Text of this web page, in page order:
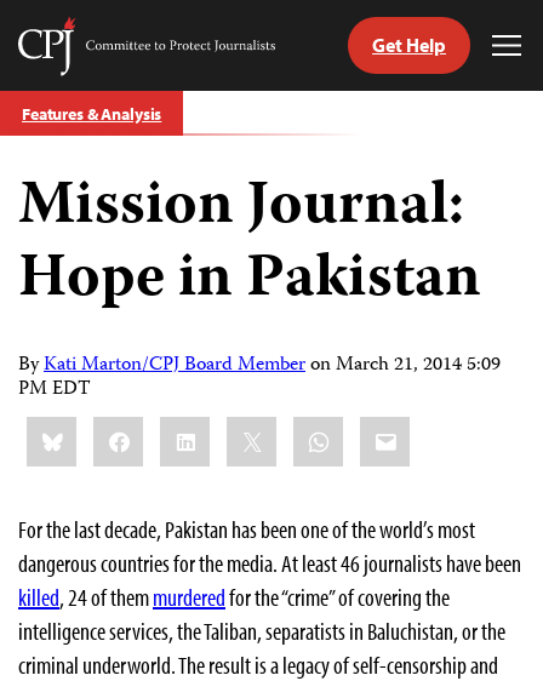
Skip
to
Committee
Protect
Journalists
Get Help
Features & Analysis
Mission Journal:
Hope in Pakistan
ByKati Marton/CPJ Board MemberonMarch 21, 2014 5:09
PM EDT
Share
this:BlueskyFacebookLinkedIn WhatsApp
Email
For the last decade, Pakistan has been one of the world’s most
dangerous countries for the media. At least 46 journalists have been
killed, 24 of themmurderedfor the “crime” of covering the
intelligence services, the Taliban, separatists in Baluchistan, or the
criminal underworld. The result is a legacy of self-censorship and